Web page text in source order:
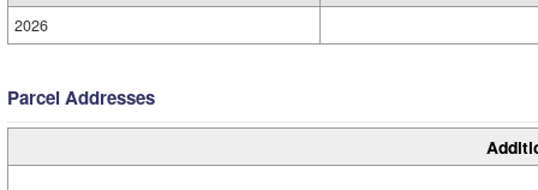
2026
Parcel Addresses